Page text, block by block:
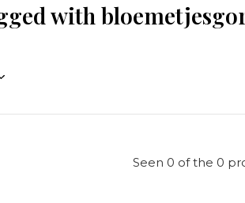
with
Seen 0 of the 0